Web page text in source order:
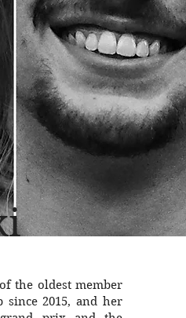
the oldest member
2015, and her